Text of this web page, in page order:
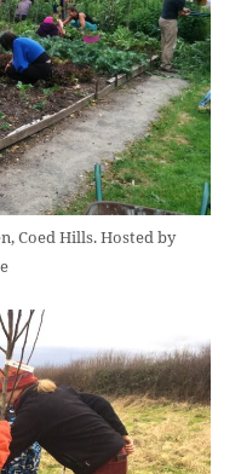
Coed Hills. Hosted by